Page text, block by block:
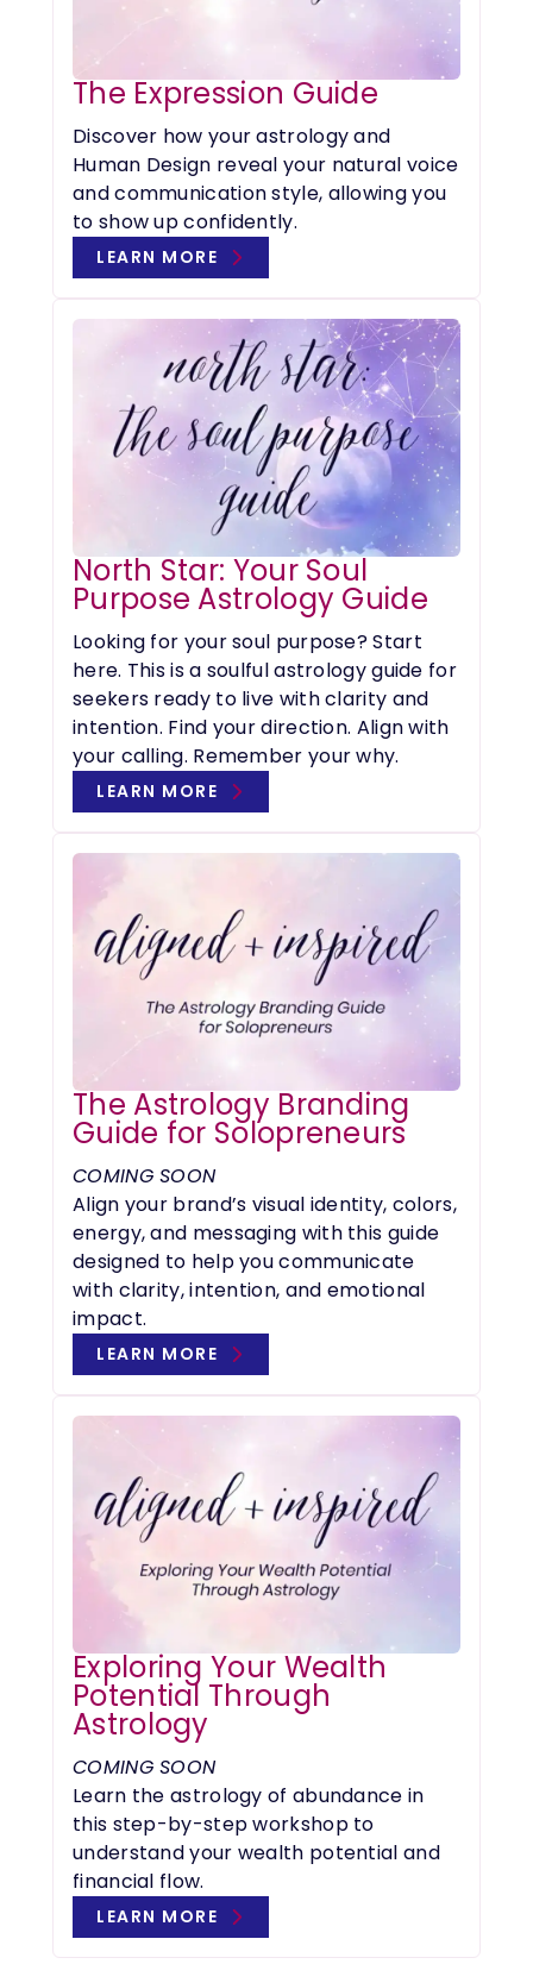
The Expression Guide
Discover how your astrology and
Human Design reveal your natural voice
and communication style, allowing you
to show up confidently.
LEARN MORE
North Star: Your Soul
Purpose Astrology Guide
Looking for your soul purpose? Start
here. This is a soulful astrology guide for
seekers ready to live with clarity and
intention. Find your direction. Align with
your calling. Remember your why.
LEARN MORE
The Astrology Branding
Guide for Solopreneurs
COMING SOON
Align your brand’s visual identity, colors,
energy, and messaging with this guide
designed to help you communicate
with clarity, intention, and emotional
impact.
LEARN MORE
Exploring Your Wealth
Potential Through
Astrology
COMING SOON
Learn the astrology of abundance in
this step-by-step workshop to
understand your wealth potential and
financial flow.
LEARN MORE